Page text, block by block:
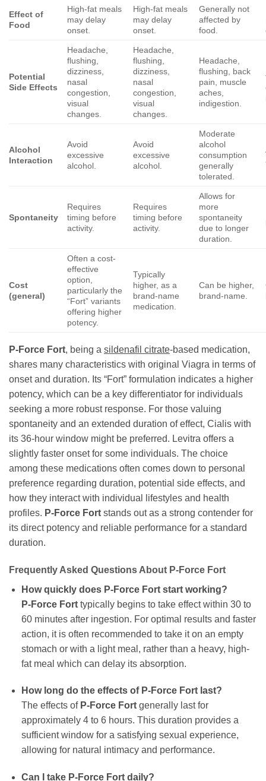
Effect of
Food
High-fat meals
may delay
onset.
High-fat meals
may delay
onset.
Generally not
affected by
food.
Potential
Side Effects
Headache,
flushing,
dizziness,
nasal
congestion,
visual
changes.
Headache,
flushing,
dizziness,
nasal
congestion,
visual
changes.
Headache,
flushing, back
pain, muscle
aches,
indigestion.
Alcohol
Interaction
Avoid
excessive
alcohol.
Avoid
excessive
alcohol.
Moderate
alcohol
consumption
generally
tolerated.
Spontaneity
Requires
timing before
activity.
Requires
timing before
activity.
Allows for
more
spontaneity
due to longer
duration.
Cost
(general)
Often a cost-
effective
option,
particularly the
“Fort” variants
offering higher
potency.
Typically
higher, as a
brand-name
medication.
Can be higher,
brand-name.
P-Force Fort, being a sildenafil citrate-based medication,
shares many characteristics with original Viagra in terms of
onset and duration. Its “Fort” formulation indicates a higher
potency, which can be a key differentiator for individuals
seeking a more robust response. For those valuing
spontaneity and an extended duration of effect, Cialis with
its 36-hour window might be preferred. Levitra offers a
slightly faster onset for some individuals. The choice
among these medications often comes down to personal
preference regarding duration, potential side effects, and
how they interact with individual lifestyles and health
profiles. P-Force Fort stands out as a strong contender for
its direct potency and reliable performance for a standard
duration.
Frequently Asked Questions About P-Force Fort
How quickly does P-Force Fort start working?
P-Force Forttypically begins to take effect within 30 to
60 minutes after ingestion. For optimal results and faster
action, it is often recommended to take it on an empty
stomach or with a light meal, rather than a heavy, high-
fat meal which can delay its absorption.
How long do the effects of P-Force Fort last?
The effects of P-Force Fortgenerally last for
approximately 4 to 6 hours. This duration provides a
sufficient window for a satisfying sexual experience,
allowing for natural intimacy and performance.
Can I take P-Force Fort daily?